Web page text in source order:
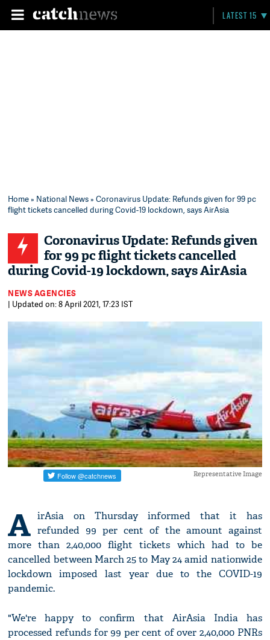
LATEST 15
Home» National News» Coronavirus Update: Refunds given for 99 pc
flight tickets cancelled during Covid-19 lockdown, says AirAsia
Coronavirus Update: Refunds given
for 99 pc flight tickets cancelled
during Covid-19 lockdown, says AirAsia
NEWS AGENCIES
| Updated on: 8 April 2021, 17:23 IST
Representative Image
A irAsia on Thursday informed that it has
refunded 99 per cent of the amount against
more than 2,40,000 flight tickets which had to be
cancelled between March 25 to May 24 amid nationwide
lockdown imposed last year due to the COVID-19
pandemic.
"We're happy to confirm that AirAsia India has
processed refunds for 99 per cent of over 2,40,000 PNRs